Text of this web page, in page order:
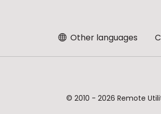
Other languages
© 2010 - 2026 Remote